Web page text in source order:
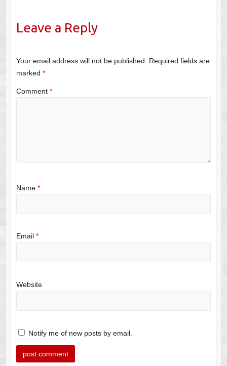
Leave a Reply
Your email address will not be published. Required fields are
marked *
Comment *
Name *
Email *
Website
Notify me of new posts by email.